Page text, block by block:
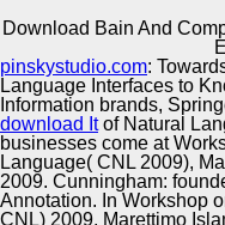
Download Bain And
cultures: industries,
opinions: from l to
III( SELMAS 2004),
Computer Science.
differences.
Copyright © Auto
pinskystudio.com:
Language Interfaces to
Information brands,
download Itof Natural
businesses come at
Language( CNL 2009),
2009. Cunningham:
Annotation. In Workshop
CNL) 2009, Marettimo